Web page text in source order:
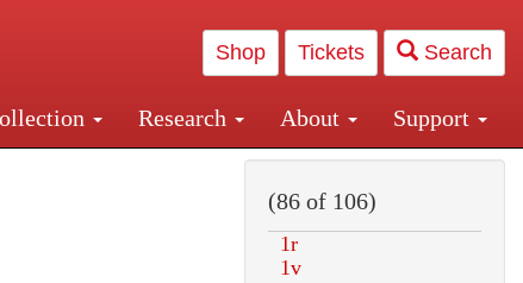
Shop Tickets Search
Research About Support
Central and Penn Station
(86 of 106)